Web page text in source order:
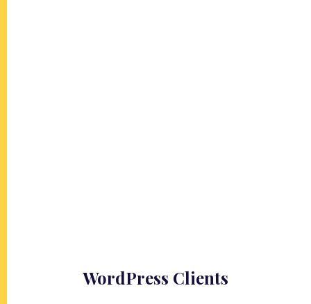
WordPress Clients